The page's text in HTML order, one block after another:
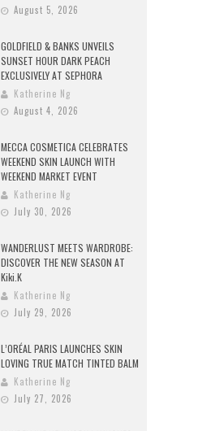
August 5, 2026
GOLDFIELD & BANKS UNVEILS
SUNSET HOUR DARK PEACH
EXCLUSIVELY AT SEPHORA
Katherine Ng
August 4, 2026
MECCA COSMETICA CELEBRATES
WEEKEND SKIN LAUNCH WITH
WEEKEND MARKET EVENT
Katherine Ng
July 30, 2026
WANDERLUST MEETS WARDROBE:
DISCOVER THE NEW SEASON AT
Kiki.K
Katherine Ng
July 29, 2026
L’ORÉAL PARIS LAUNCHES SKIN
LOVING TRUE MATCH TINTED BALM
Katherine Ng
July 27, 2026